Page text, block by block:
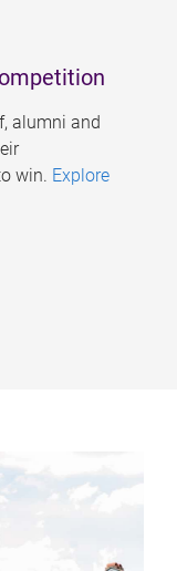
alumni and
win. Explore